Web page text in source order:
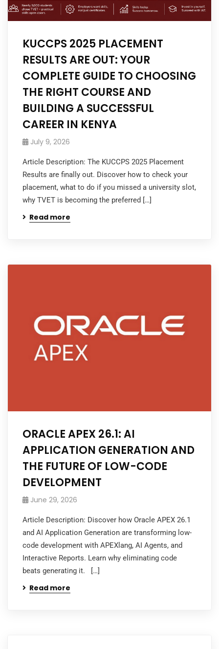
KUCCPS 2025 PLACEMENT
RESULTS ARE OUT: YOUR
COMPLETE GUIDE TO CHOOSING
THE RIGHT COURSE AND
BUILDING A SUCCESSFUL
CAREER IN KENYA
July 9, 2026
Article Description: The KUCCPS 2025 Placement
Results are finally out. Discover how to check your
placement, what to do if you missed a university slot,
why TVET is becoming the preferred […]
Read more
ORACLE APEX 26.1: AI
APPLICATION GENERATION AND
THE FUTURE OF LOW-CODE
DEVELOPMENT
June 29, 2026
Article Description: Discover how Oracle APEX 26.1
and AI Application Generation are transforming low-
code development with APEXlang, AI Agents, and
Interactive Reports. Learn why eliminating code
beats generating it. […]
Read more